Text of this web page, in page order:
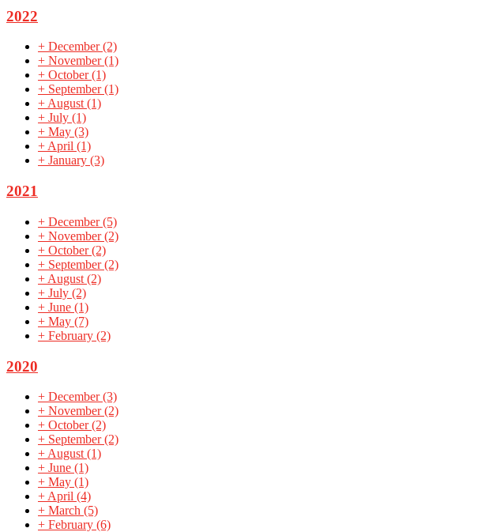
2022
+ December(2)
+ November(1)
+ October(1)
+ September(1)
+August(1)
+ July (1)
+ May (3)
+April (1)
+ January (3)
2021
+ December(5)
+ November(2)
+ October(2)
+ September(2)
+ August (2)
+ July (2)
+ June (1)
+ May (7)
+ February (2)
2020
+ December(3)
+ November(2)
+ October(2)
+ September(2)
+ August (1)
+ June (1)
+ May (1)
+ April (4)
+ March (5)
+ February (6)